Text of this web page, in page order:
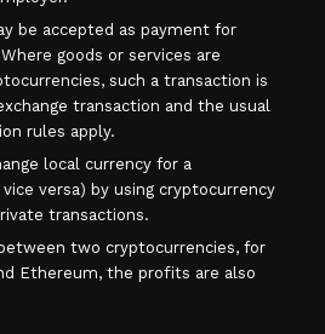
be accepted as payment for
goods or services are
such a transaction is
transaction and the usual
rules apply.
local currency for a
versa) by using cryptocurrency
transactions.
two cryptocurrencies, for
Ethereum, the profits are also